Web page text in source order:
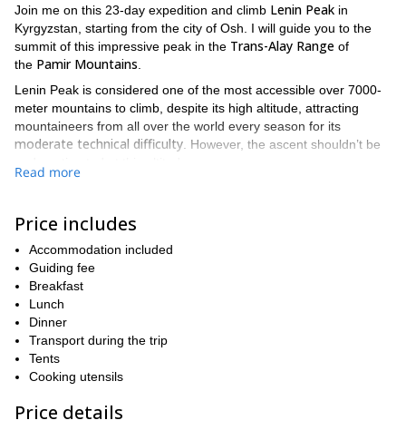
Join me on this 23-day expedition and climb Lenin Peak in
Kyrgyzstan, starting from the city of Osh. I will guide you to the
summit of this impressive peak in the Trans-Alay Range of
the Pamir Mountains
Lenin Peak is considered one of the most accessible over 7000-
meter mountains to climb, despite its high altitude, attracting
mountaineers from all over the world every season for its
moderate technical difficulty . However, the ascent shouldn’t be
This trip is also a great opportunity to discover the unique way of
life of the
very much alive nomadic culture
This 23-day expedition will take us to the summit, giving us
enough time for acclimatization
I will organize the logistics, food, camping equipment, and permits
for you to experience a great mountaineering trip.
From Osh, we will head to the Pamir Base Camp, located in a
beautiful glade at 3600m (9842 ft.), in alpine meadows between
two steep river valleys. Then we will climb up to Camp 1, at 4400
we will tackle the summit of this amazing peak.
Read more
Price includes
Accommodation included
Guiding fee
Breakfast
Lunch
Dinner
Transport during the trip
Tents
Cooking utensils
Price details